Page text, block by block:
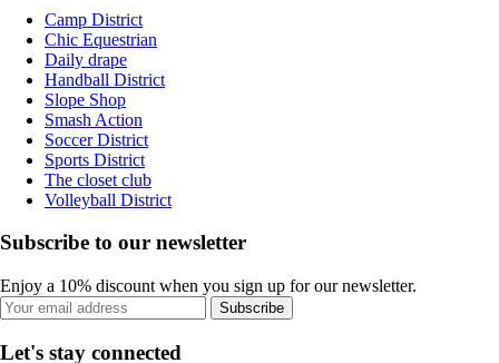
Camp District
Chic Equestrian
Daily drape
Handball District
Slope Shop
Smash Action
Soccer District
Sports District
The closet club
Volleyball District
Subscribe to our newsletter
Enjoy a 10% discount when you sign up for our newsletter.
Subscribe
Let's stay connected